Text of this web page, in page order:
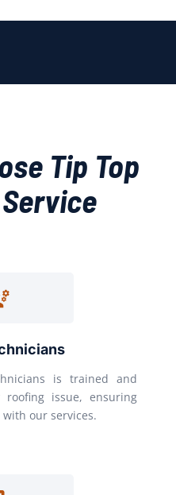
Tip Top
is trained and
issue, ensuring
our services.